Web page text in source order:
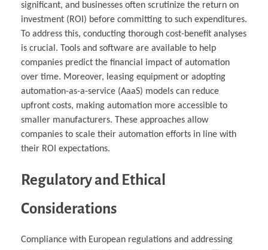
significant, and businesses often scrutinize the return on
investment (ROI) before committing to such expenditures.
To address this, conducting thorough cost-benefit analyses
is crucial. Tools and software are available to help
companies predict the financial impact of automation
over time. Moreover, leasing equipment or adopting
automation-as-a-service (AaaS) models can reduce
upfront costs, making automation more accessible to
smaller manufacturers. These approaches allow
companies to scale their automation efforts in line with
their ROI expectations.
Regulatory and Ethical
Considerations
Compliance with European regulations and addressing